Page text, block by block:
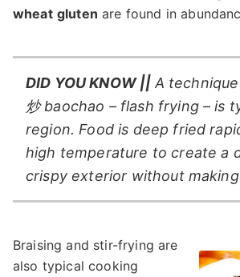
wheat gluten are found in
DID YOU KNOW || A
炒 baochao – flash frying – is
region. Food is deep fried
high temperature to create a
crispy exterior without
Braising and stir-frying are
also typical cooking